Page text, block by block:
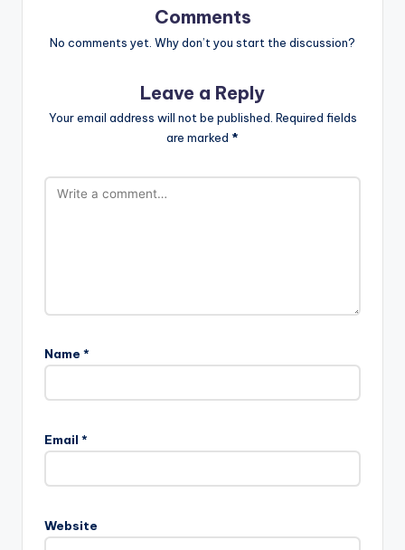
Comments
No comments yet. Why don’t you start the discussion?
Leave a Reply
Your email address will not be published. Required fields
are marked *
Name *
Email *
Website